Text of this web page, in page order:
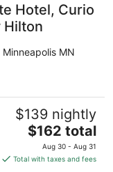
Hotel, Curio
Hilton
MN
$139 nightly
The
price
is
$162 total
Aug 30 - Aug 31
Total with taxes and fees